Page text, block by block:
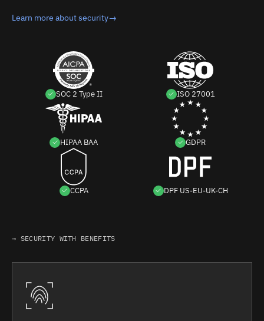
Learn more about security→
SOC 2 Type II ISO 27001
HIPAA BAA GDPR
CCPA DPF US-EU-UK-CH
→ SECURITY WITH BENEFITS